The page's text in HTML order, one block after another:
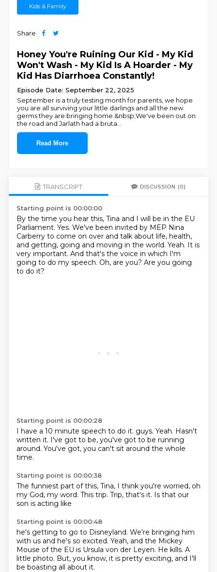
Kids & Family
Share
Honey You're Ruining Our Kid - My Kid
Won't Wash - My Kid Is A Hoarder - My
Kid Has Diarrhoea Constantly!
Episode Date: September 22, 2025
September is a truly testing month for parents, we hope
you are all surviving your little darlings and all the new
germs they are bringing home.&nbsp;We've been out on
the road and Jarlath had a bruta
Read More
TRANSCRIPT DISCUSSION (0)
Starting point is 00:00:00
By the time you hear this, Tina and I will be in the EU
Parliament. Yes. We've been invited by MEP Nina
Carberry to come on over and talk about life, health,
and getting, going and moving in the world. Yeah. It is
very important. And that's the voice in which I'm
going to do my speech. Oh, are you? Are you going
to do it?
Starting point is 00:00:28
I have a 10 minute speech to do it. guys. Yeah. Hasn't
written it. I've got to be, you've got to be running
around. You've got, you can't sit around the whole
time.
Starting point is 00:00:38
The funniest part of this, Tina, I think you're worried, oh
my God, my word. This trip. Trip, that's it. Is that our
son is acting like
Starting point is 00:00:48
he's getting to go to Disneyland. We're bringing him
with us and he's so excited. Yeah, and the Mickey
Mouse of the EU is Ursula von der Leyen. He kills. A
little photo. But, you know, it is pretty exciting, and I'll
be boasting all about it.